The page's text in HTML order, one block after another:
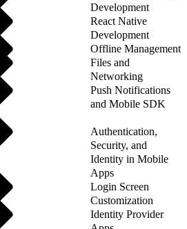
Development
React Native
Development
Offline Management
Files and
Networking
Push Notifications
and Mobile SDK
Authentication,
Security, and
Identity in Mobile
Apps
Login Screen
Customization
Identity Provider